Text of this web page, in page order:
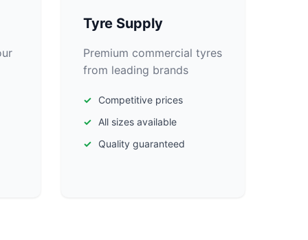
Tyre Supply
Premium commercial tyres
from leading brands
Competitive prices
All sizes available
Quality guaranteed